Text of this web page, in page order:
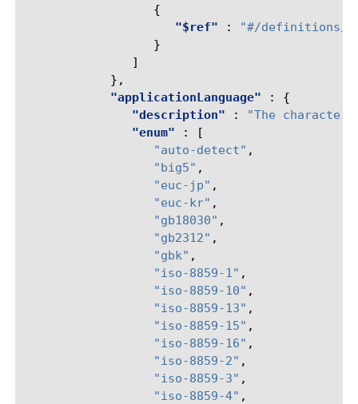
{
"$ref"
:
"#/definitions/
}
]
},
"applicationLanguage"
:
{
"description"
:
"The
"enum"
:
[
"auto-detect" ,
"big5" ,
"euc-jp" ,
"euc-kr" ,
"gb18030" ,
"gb2312" ,
"gbk" ,
"iso-8859-1" ,
"iso-8859-10" ,
"iso-8859-13" ,
"iso-8859-15" ,
"iso-8859-16" ,
"iso-8859-2" ,
"iso-8859-3" ,
"iso-8859-4" ,